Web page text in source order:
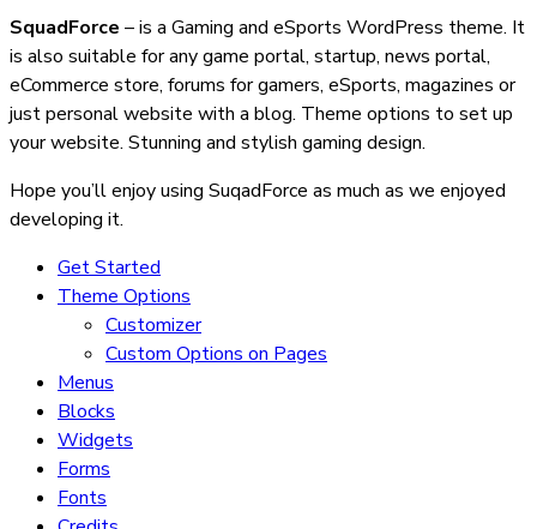
SquadForce – is a Gaming and eSports WordPress theme. It
is also suitable for any game portal, startup, news portal,
eCommerce store, forums for gamers, eSports, magazines or
just personal website with a blog. Theme options to set up
your website. Stunning and stylish gaming design.
Hope you’ll enjoy using SuqadForce as much as we enjoyed
developing it.
Get Started
Theme Options
Customizer
Custom Options on Pages
Menus
Blocks
Widgets
Forms
Fonts